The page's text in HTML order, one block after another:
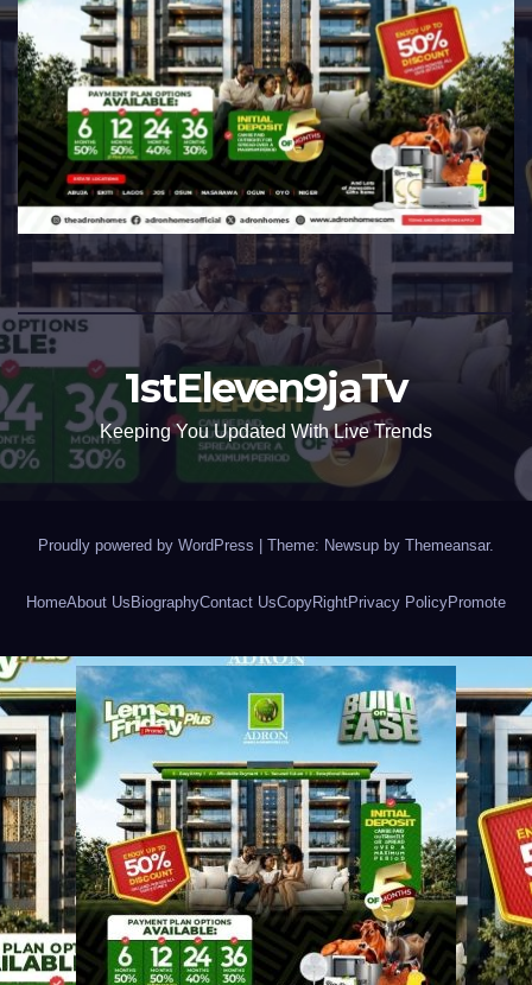
1stEleven9jaTv
Keeping You Updated With Live Trends
Proudly powered by WordPress Theme: Newsup by Themeansar.
HomeAbout Us BiographyContact UsCopyRightPrivacy PolicyPromote